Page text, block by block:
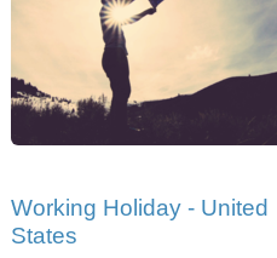
Working Holiday - United
States